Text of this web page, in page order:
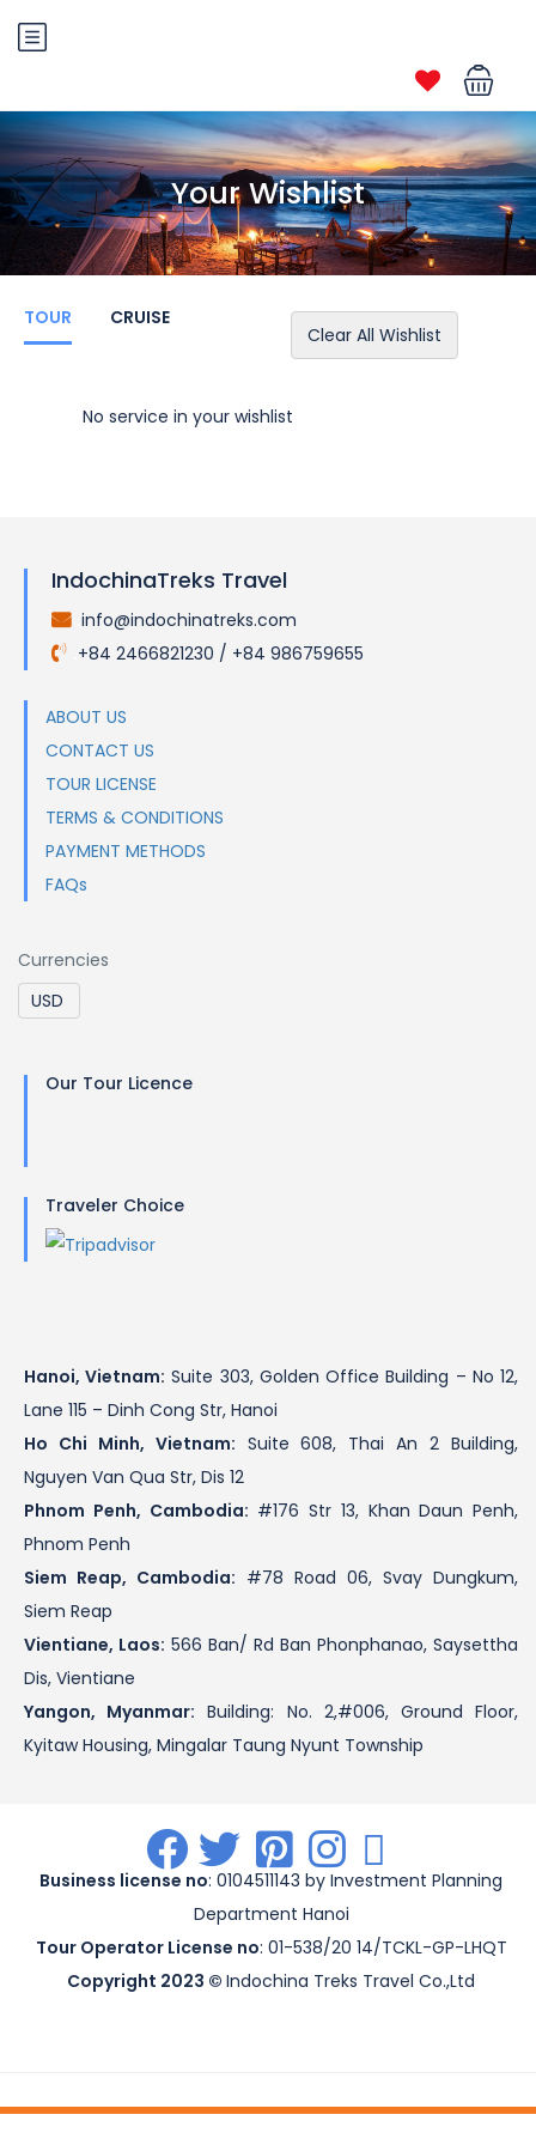
Your Wishlist
TOUR CRUISE
Clear All Wishlist
No service in your wishlist
IndochinaTreks Travel
info@indochinatreks.com
+84 2466821230 / +84 986759655
ABOUT US
CONTACT US
TOUR LICENSE
TERMS & CONDITIONS
PAYMENT METHODS
FAQs
Currencies
Our Tour Licence
Traveler Choice
Hanoi, Vietnam: Suite 303, Golden Office Building – No 12,
Lane 115 – Dinh Cong Str, Hanoi
Ho Chi Minh, Vietnam: Suite 608, Thai An 2 Building,
Nguyen Van Qua Str, Dis 12
Phnom Penh, Cambodia: #176 Str 13, Khan Daun Penh,
Phnom Penh
Siem Reap, Cambodia: #78 Road 06, Svay Dungkum,
Siem Reap
Vientiane, Laos: 566 Ban/ Rd Ban Phonphanao, Saysettha
Dis, Vientiane
Yangon, Myanmar: Building: No. 2,#006, Ground Floor,
Kyitaw Housing, Mingalar Taung Nyunt Township
. . .
Business license no: 0104511143 by Investment Planning
Department Hanoi
Tour Operator License no: 01-538/20 14/TCKL-GP-LHQT
Copyright 2023 © Indochina Treks Travel Co.,Ltd